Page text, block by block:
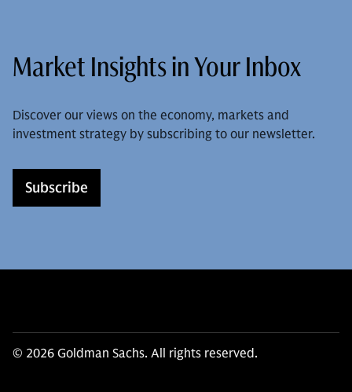
Market Insights in Your Inbox
Discover our views on the economy, markets and
investment strategy by subscribing to our newsletter.
Subscribe
© 2026 Goldman Sachs. All rights reserved.